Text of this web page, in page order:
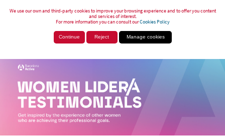
We use our own and third-party cookies to improve your browsing experience and to offer you content
and services of interest.
For more information you can consult ourCookies Policy
Continue Reject Manage cookies